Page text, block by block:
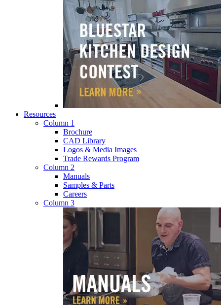
Resources
Column 1
Brochure
CAD Library
Logos & Media Images
Trade Rewards Program
Column 2
Manuals
Samples & Parts
Careers
Column 3